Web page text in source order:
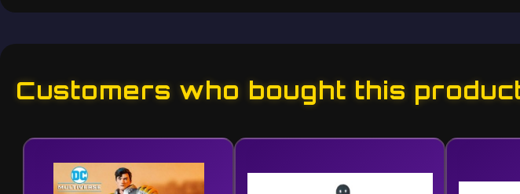
Customers who bought this